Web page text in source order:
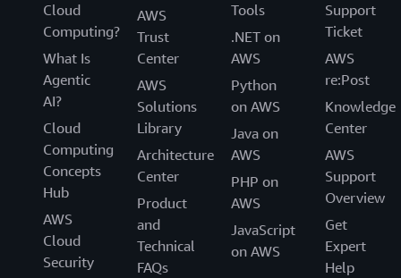
Cloud
Computing?
What Is
Agentic
AI?
Cloud
Computing
Concepts
Hub
AWS
Cloud
Security
AWS
Trust
Center
AWS
Solutions
Library
Architecture
Center
Product
and
Technical
FAQs
Tools
.NET on
AWS
Python
on AWS
Java on
AWS
PHP on
AWS
JavaScript
on AWS
Support
Ticket
AWS
re:Post
Knowledge
Center
AWS
Support
Overview
Get
Expert
Help